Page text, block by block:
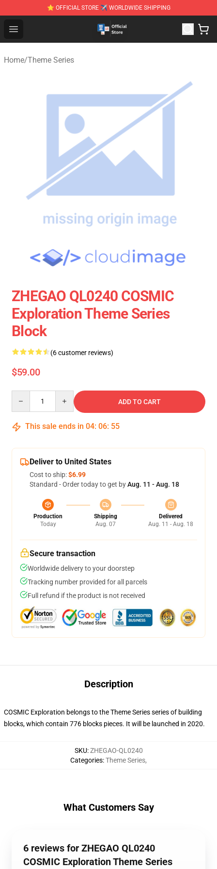
⭐ OFFICIAL STORE ✈ WORLDWIDE SHIPPING
Open menu
Zhegao Block - Official ZHEGAO™ Brick Shop
Home/Theme Series
ZHEGAO QL0240 COSMIC
Exploration Theme Series
Block
(6 customer reviews)
$59.00
ADD TO CART
This sale ends in 04: 06: 55
Deliver to United States
Cost to ship:$6.99
Standard - Order today to get byAug. 11 - Aug. 18
Production
Today
Shipping
Aug. 07
Delivered
Aug. 11 - Aug. 18
Secure transaction
Worldwide delivery to your doorstep
Tracking number provided for all parcels
Full refund if the product is not received
Description
COSMIC Exploration belongs to the Theme Series series of building
blocks, which contain 776 blocks pieces. It will be launched in 2020.
SKU:ZHEGAO-QL0240
Categories:Theme Series,
What Customers Say
6 reviews for ZHEGAO QL0240
COSMIC Exploration Theme Series